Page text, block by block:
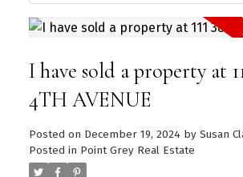
I have sold a property at
4TH AVENUE
Posted on December 19, 2024 by Susan
Posted in Point Grey Real Estate